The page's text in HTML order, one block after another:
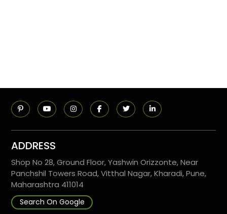
ADDRESS
Shop No 28, Ground Floor, Yashwin Orizzonte, Near
Panchshil Towers Road, Vitthal Nagar, Kharadi, Pune,
Maharashtra 411014
Search On Google